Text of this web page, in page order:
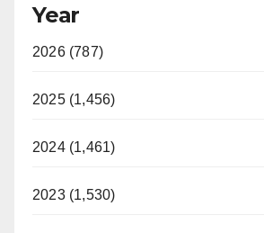
Year
2026 (787)
2025 (1,456)
2024 (1,461)
2023 (1,530)